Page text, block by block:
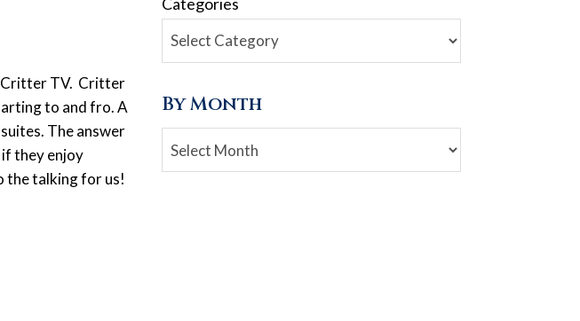
Critter TV. Critter
to and fro. A
The answer
they enjoy
the talking for us!
By Month
Archives